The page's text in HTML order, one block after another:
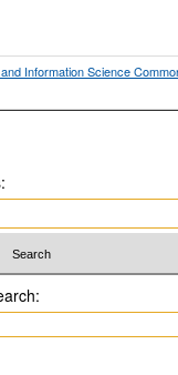
Information Science